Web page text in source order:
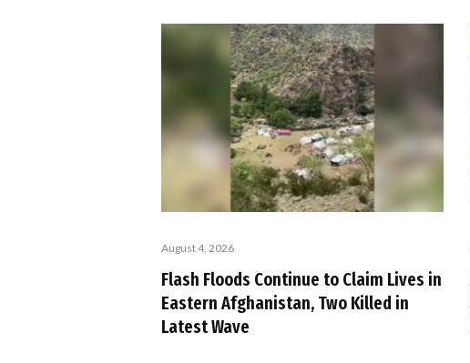
August 4, 2026
Flash Floods Continue to Claim Lives in
Eastern Afghanistan, Two Killed in
Latest Wave